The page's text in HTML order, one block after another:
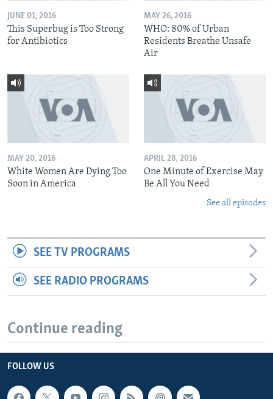
JUNE 01, 2016
This Superbug is Too Strong
for Antibiotics
MAY 26, 2016
WHO: 80% of Urban
Residents Breathe Unsafe
Air
MAY 20, 2016
White Women Are Dying Too
Soon in America
APRIL 28, 2016
One Minute of Exercise May
Be All You Need
See all episodes
SEE TV PROGRAMS
SEE RADIO PROGRAMS
Continue reading
FOLLOW US